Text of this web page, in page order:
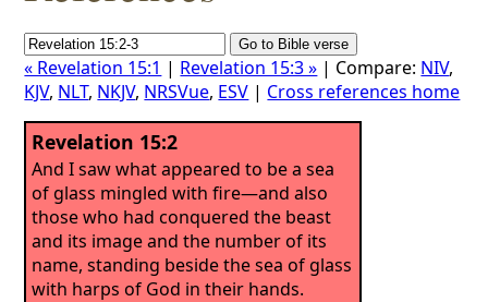
« Revelation 15:1 | Revelation 15:3 » | Compare: NIV,
KJV, NLT, NKJV, NRSVue, ESV | Cross references home
Revelation 15:2
And I saw what appeared to be a sea
of glass mingled with fire—and also
those who had conquered the beast
and its image and the number of its
name, standing beside the sea of glass
with harps of God in their hands.